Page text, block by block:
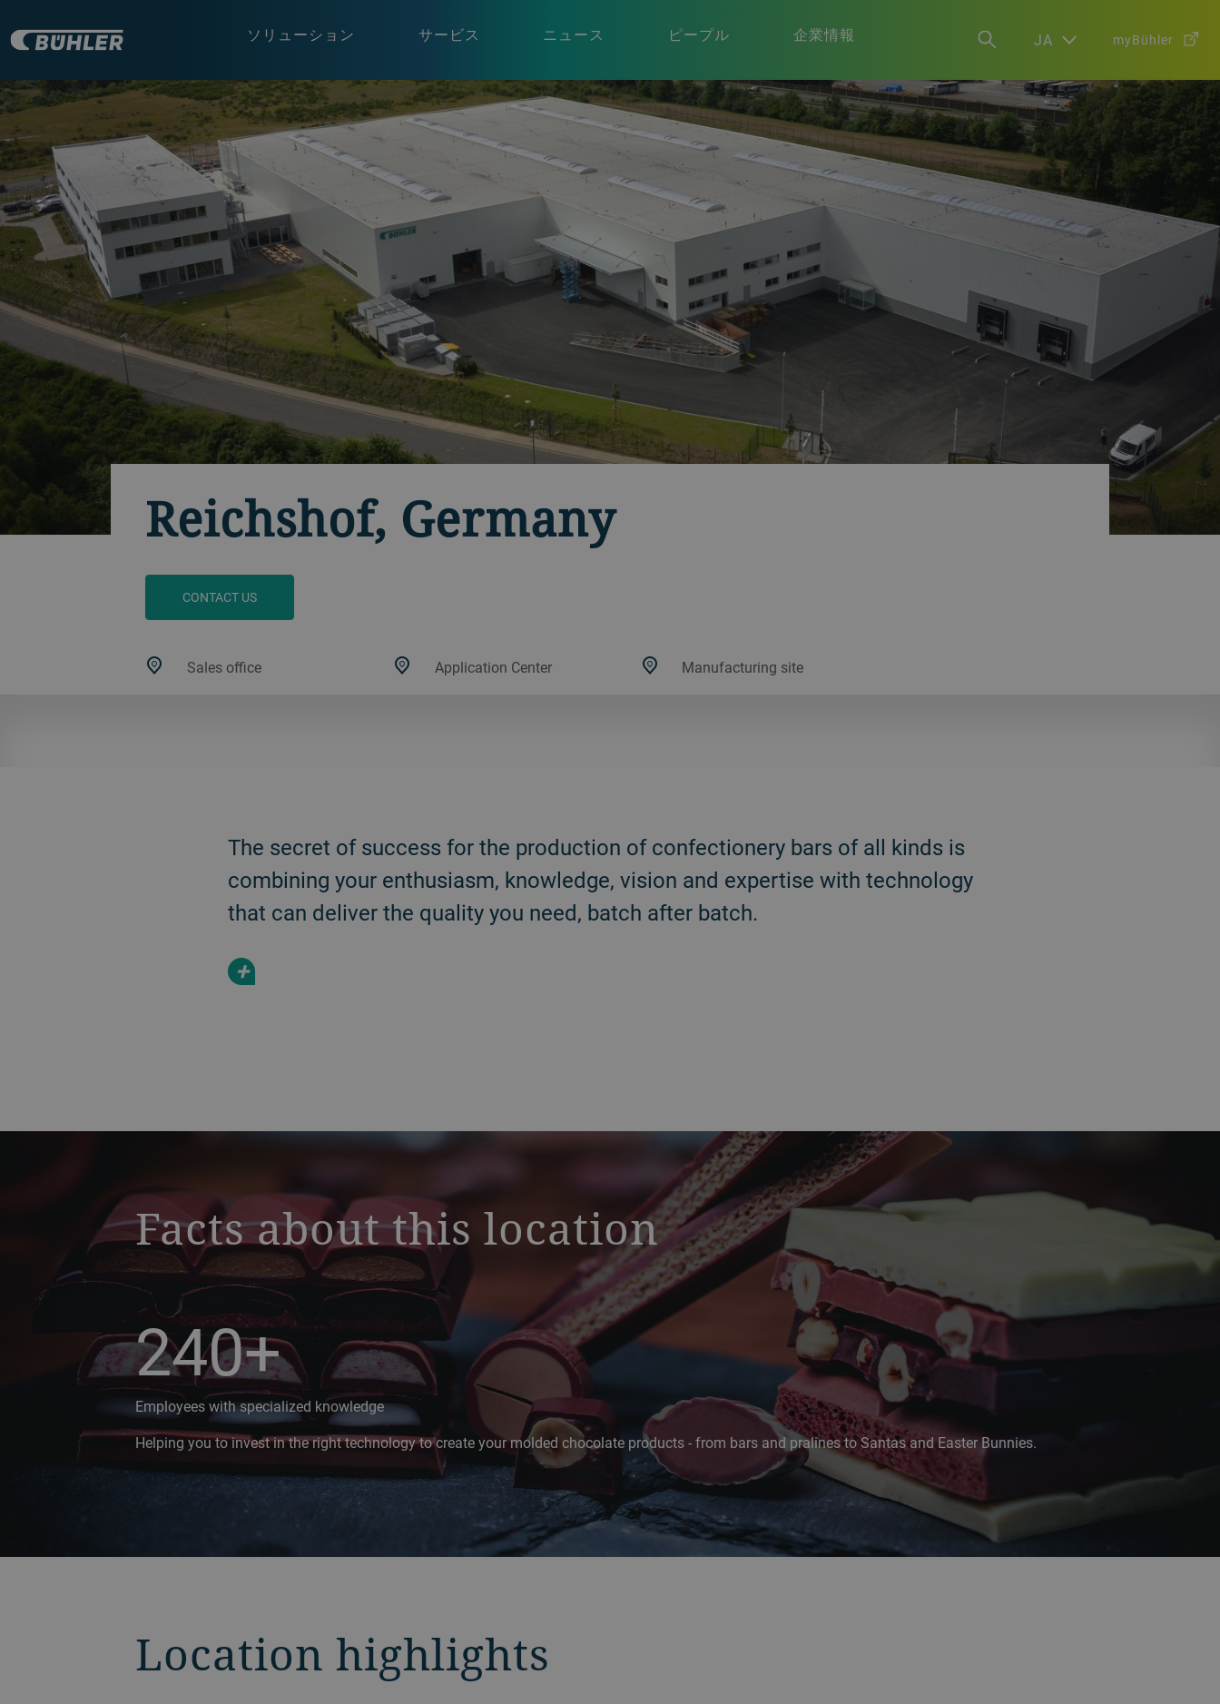
ソリューション サービス ニュース ピープル 企業情報 JA myBühler
Reichshof, Germany
CONTACT US
Sales office Application Center Manufacturing site
The secret of success for the production of confectionery bars of all kinds is
combining your enthusiasm, knowledge, vision and expertise with technology
that can deliver the quality you need, batch after batch.
+
a decorative background image
Facts about this location
240+
Employees with specialized knowledge
Helping you to invest in the right technology to create your molded chocolate products - from bars and pralines to Santas and Easter Bunnies.
Location highlights